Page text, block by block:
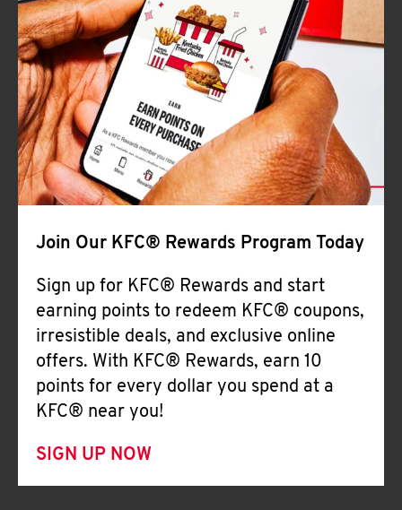
Join Our KFC® Rewards Program Today
Sign up for KFC® Rewards and start
earning points to redeem KFC® coupons,
irresistible deals, and exclusive online
offers. With KFC® Rewards, earn 10
points for every dollar you spend at a
KFC® near you!
SIGN UP NOW